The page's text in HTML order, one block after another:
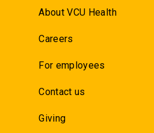
About VCU Health
Careers
For employees
Contact us
Giving